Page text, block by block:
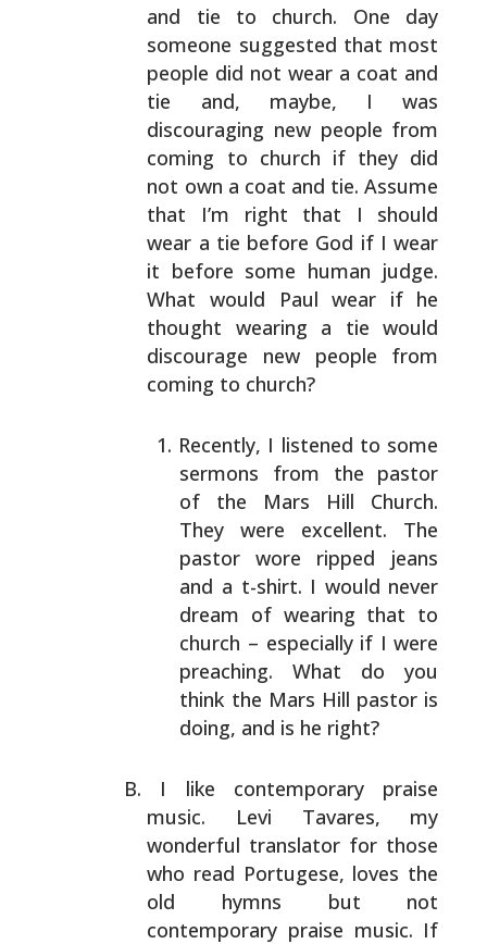
and tie to church. One day
someone suggested that most
people did not wear a coat and
tie and, maybe, I was
discouraging new people from
coming to church if they did
not own a coat and tie. Assume
that I’m right that I should
wear a tie before God if I wear
it before some human judge.
What would Paul wear if he
thought wearing a tie would
discourage new people from
coming to church?
Recently, I listened to some
sermons from the pastor
of the Mars Hill Church.
They were excellent. The
pastor wore ripped jeans
and a t-shirt. I would never
dream of wearing that to
church – especially if I were
preaching. What do you
think the Mars Hill pastor is
doing, and is he right?
I like contemporary praise
music. Levi Tavares, my
wonderful translator for those
who read Portugese, loves the
old hymns but not
contemporary praise music. If